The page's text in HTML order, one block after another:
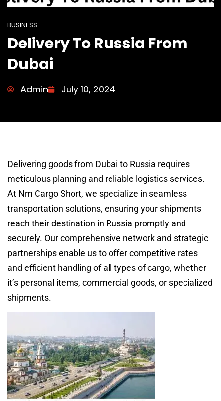
BUSINESS
Delivery To Russia From
Dubai
Admin July 10, 2024
Delivering goods from Dubai to Russia requires
meticulous planning and reliable logistics services.
At Nm Cargo Short, we specialize in seamless
transportation solutions, ensuring your shipments
reach their destination in Russia promptly and
securely. Our comprehensive network and strategic
partnerships enable us to offer competitive rates
and efficient handling of all types of cargo, whether
it’s personal items, commercial goods, or specialized
shipments.